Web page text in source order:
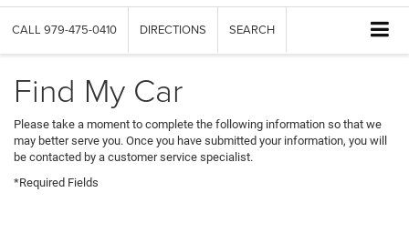
CALL 979-475-0410 DIRECTIONS SEARCH
Find My Car
Please take a moment to complete the following information so that we
may better serve you. Once you have submitted your information, you will
be contacted by a customer service specialist.
*Required Fields